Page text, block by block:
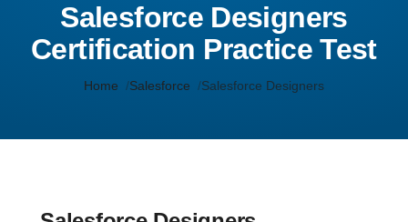
Salesforce Designers
Certification Practice Test
Home Salesforce Salesforce Designers